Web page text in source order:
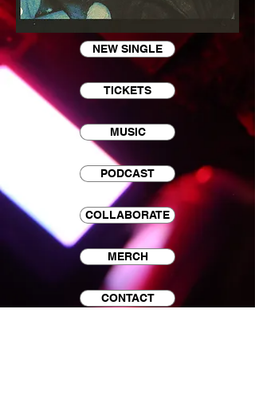
NEW SINGLE
TICKETS
MUSIC
PODCAST
COLLABORATE
MERCH
CONTACT